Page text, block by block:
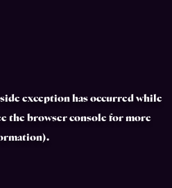
exception has occurred while
the browser consolefor more